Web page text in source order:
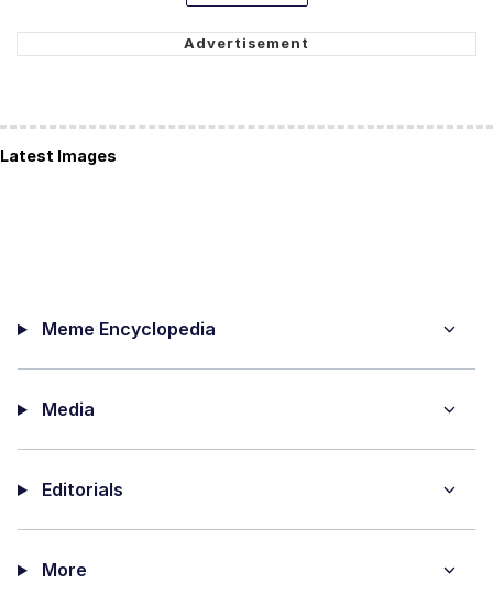
Latest Images
Meme Encyclopedia
Media
Editorials
More